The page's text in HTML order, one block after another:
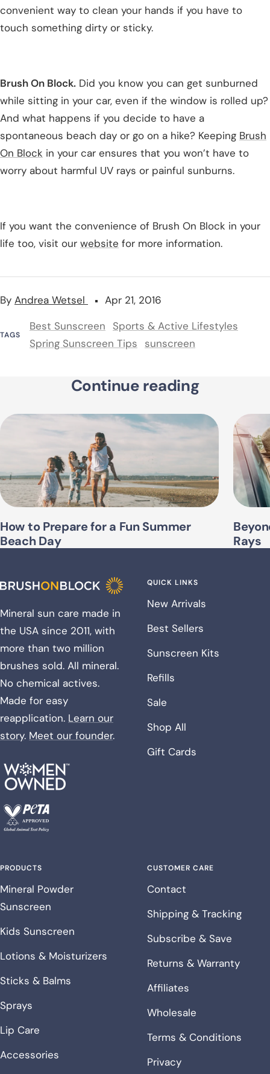
By Andrea Wetsel Apr 21, 2016
TAGS
Best Sunscreen
Sports & Active Lifestyles
Spring Sunscreen Tips
sunscreen
convenient way to clean your hands if you have to
touch something dirty or sticky.
Brush On Block. Did you know you can get sunburned
while sitting in your car, even if the window is rolled up?
And what happens if you decide to have a
spontaneous beach day or go on a hike? Keeping Brush
On Block in your car ensures that you won’t have to
worry about harmful UV rays or painful sunburns.
If you want the convenience of Brush On Block in your
life too, visit our website for more information.
Continue reading
How to Prepare for a Fun Summer
Beach Day
Rays
Mineral sun care made in
the USA since 2011, with
more than two million
brushes sold. All mineral.
No chemical actives.
Made for easy
reapplication. Learn our
story. Meet our founder.
QUICK LINKS
New Arrivals
Best Sellers
Sunscreen Kits
Refills
Sale
Shop All
Gift Cards
PRODUCTS
Mineral Powder
Sunscreen
Kids Sunscreen
Lotions & Moisturizers
Sticks & Balms
Sprays
Lip Care
Accessories
CUSTOMER CARE
Contact
Shipping & Tracking
Subscribe & Save
Returns & Warranty
Affiliates
Wholesale
Terms & Conditions
Privacy